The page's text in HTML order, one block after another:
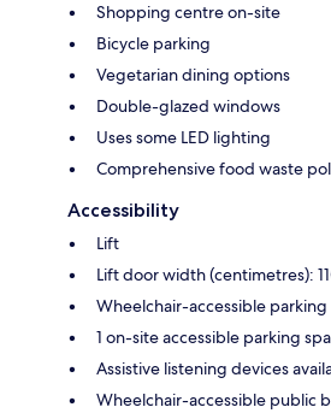
Shopping centre on-site
Bicycle parking
Vegetarian dining options
Double-glazed windows
Uses some LED lighting
Comprehensive food waste
Accessibility
Lift
Lift door width (centimetres):
Wheelchair-accessible parking
1 on-site accessible parking
Assistive listening devices
Wheelchair-accessible public